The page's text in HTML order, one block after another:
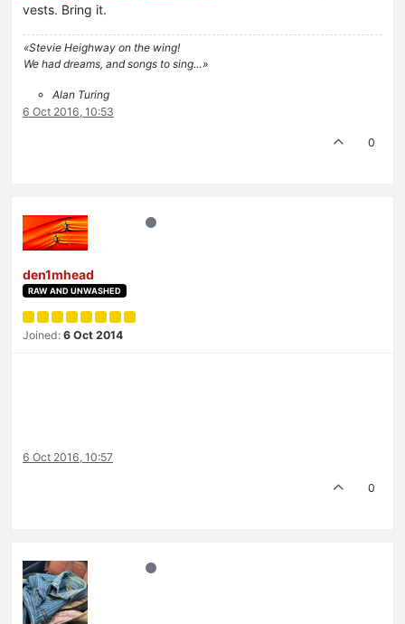
vests. Bring it.
«Stevie Heighway on the wing!
We had dreams, and songs to sing…»
Alan Turing
6 Oct 2016, 10:53
0
den1mhead
RAW AND UNWASHED
Joined: 6 Oct 2014
6 Oct 2016, 10:57
0